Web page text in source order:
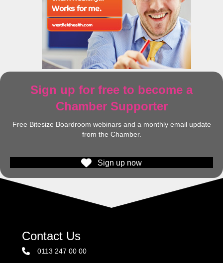
Sign up for free to become a
Chamber Supporter
Free Bitesize Boardroom webinars and a monthly email update
from the Chamber.
Sign up now
Contact Us
0113 247 00 00